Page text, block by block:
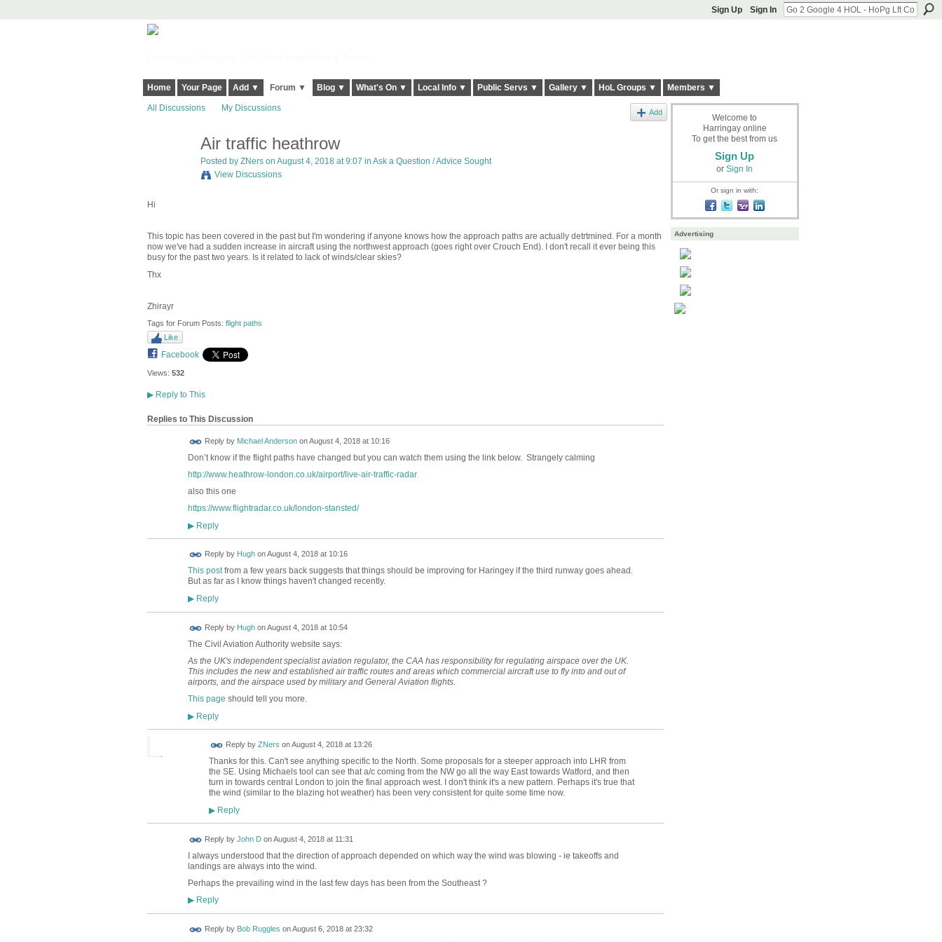
Sign Up Sign In
Home Your Page Add ▼ Forum ▼ Blog ▼ What's On ▼ Local Info ▼ Public Servs ▼ Gallery ▼ HoL Groups ▼ Members ▼
All Discussions My Discussions Add
Air traffic heathrow
Posted by ZNerson August 4, 2018 at 9:07 in Ask a Question / Advice Sought
View Discussions
Hi
This topic has been covered in the past but I'm wondering if anyone knows how the approach paths are actually detrtmined. For a month
now we've had a sudden increase in aircraft using the northwest approach (goes right over Crouch End). I don't recall it ever being this
busy for the past two years. Is it related to lack of winds/clear skies?
Thx
Zhirayr
Tags for Forum Posts: flight paths
Like
Facebook
Views: 532
▶Reply to This
Replies to This Discussion
Reply by Michael AndersononAugust 4, 2018 at 10:16
Don’t know if the flight paths have changed but you can watch them using the link below. Strangely calming
http://www.heathrow-london.co.uk/airport/live-air-traffic-radar
also this one
https://www.flightradar.co.uk/london-stansted/
▶Reply
Reply by HughonAugust 4, 2018 at 10:16
This postfrom a few years back suggests that things should be improving for Haringey if the third runway goes ahead.
But as far as I know things haven't changed recently.
▶Reply
Reply by HughonAugust 4, 2018 at 10:54
The Civil Aviation Authority website says:
As the UK's independent specialist aviation regulator, the CAA has responsibility for regulating airspace over the UK.
This includes the new and established air traffic routes and areas which commercial aircraft use to fly into and out of
airports, and the airspace used by military and General Aviation flights.
This page should tell you more.
▶Reply
Reply by ZNers onAugust 4, 2018 at 13:26
Thanks for this. Can't see anything specific to the North. Some proposals for a steeper approach into LHR from
the SE. Using Michaels tool can see that a/c coming from the NW go all the way East towards Watford, and then
turn in towards central London to join the final approach west. I don't think it's a new pattern. Perhaps it's true that
the wind (similar to the blazing hot weather) has been very consistent for quite some time now.
▶Reply
Reply by John DonAugust 4, 2018 at 11:31
I always understood that the direction of approach depended on which way the wind was blowing - ie takeoffs and
landings are always into the wind.
Perhaps the prevailing wind in the last few days has been from the Southeast ?
▶Reply
Reply by Bob Ruggles onAugust 6, 2018 at 23:32
Welcome to
Harringay online
To get the best from us
Sign Up
or Sign In
Or sign in with:
Advertising